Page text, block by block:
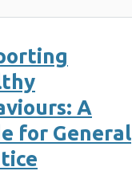
A
for General